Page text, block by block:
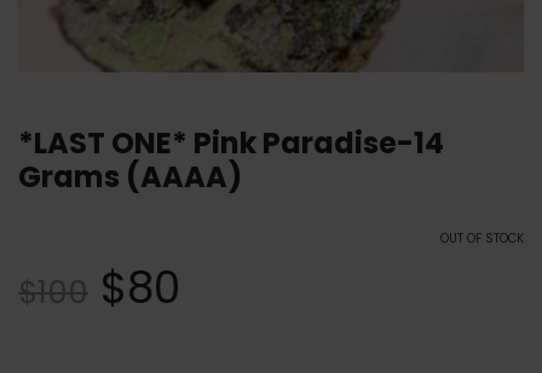
*LAST ONE* Pink Paradise-14
Grams (AAAA)
OUT OF STOCK
$100 $80